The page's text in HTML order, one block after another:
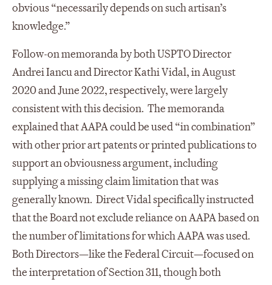
obvious “necessarily depends on such artisan’s
knowledge.”
Follow-on memoranda by both USPTO Director
Andrei Iancu and Director Kathi Vidal, in August
2020 and June 2022, respectively, were largely
consistent with this decision. The memoranda
explained that AAPA could be used “in combination”
with other prior art patents or printed publications to
support an obviousness argument, including
supplying a missing claim limitation that was
generally known. Direct Vidal specifically instructed
that the Board not exclude reliance on AAPA based on
the number of limitations for which AAPA was used.
Both Directors—like the Federal Circuit—focused on
the interpretation of Section 311, though both